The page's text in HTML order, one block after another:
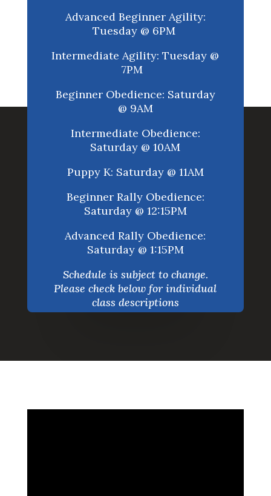
Advanced Beginner Agility:
Tuesday @ 6PM
Intermediate Agility: Tuesday @
7PM
Beginner Obedience: Saturday
@ 9AM
Intermediate Obedience:
Saturday @ 10AM
Puppy K: Saturday @ 11AM
Beginner Rally Obedience:
Saturday @ 12:15PM
Advanced Rally Obedience:
Saturday @ 1:15PM
Schedule is subject to change.
Please check below for individual
class descriptions